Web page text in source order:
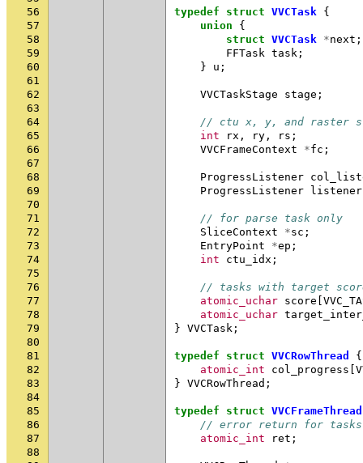
56
typedef struct VVCTask {
57
union
{
58
struct VVCTask *next ;
59
FFTask task ;
60
} u ;
61
62
VVCTaskStage stage ;
63
64
// ctu x, y, and raster
65
int rx , ry , rs ;
66
VVCFrameContext *fc ;
67
68
ProgressListener
69
ProgressListener listener
70
71
// for parse task only
72
SliceContext *sc ;
73
EntryPoint *ep ;
74
int ctu_idx ;
75
76
// tasks with target
77
atomic_uchar score
78
atomic_uchar
79
} VVCTask ;
80
81
typedef struct VVCRowThread
{
82
atomic_int col_progress
83
} VVCRowThread ;
84
85
typedef struct VVCFrameThread
86
// error return for tasks
87
atomic_int ret ;
88